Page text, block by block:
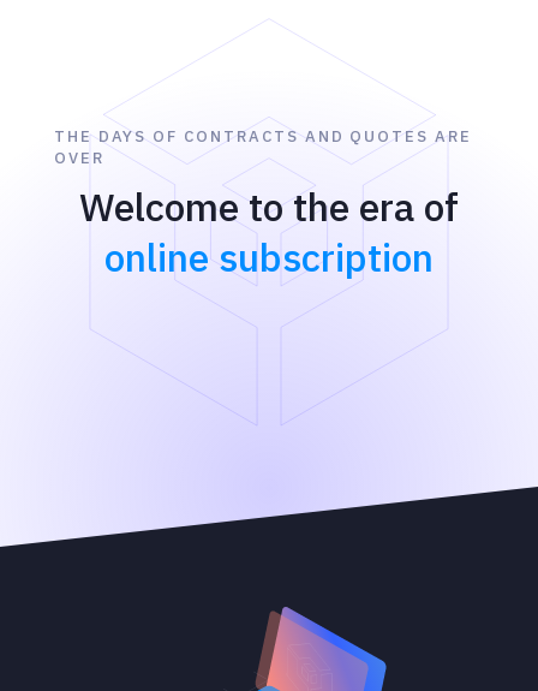
THE DAYS OF CONTRACTS AND QUOTES ARE
OVER
Welcome to the era of
online subscription